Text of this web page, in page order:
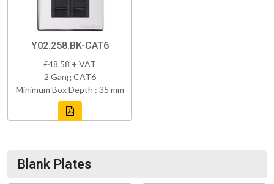
Y02.258.BK-CAT6
£48.58 + VAT
2 Gang CAT6
Minimum Box Depth : 35 mm
Blank Plates